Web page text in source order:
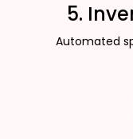
5.
Automated